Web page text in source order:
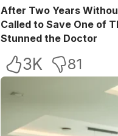
After Two Years
Called to Save One of
Stunned the Doctor
3K 81